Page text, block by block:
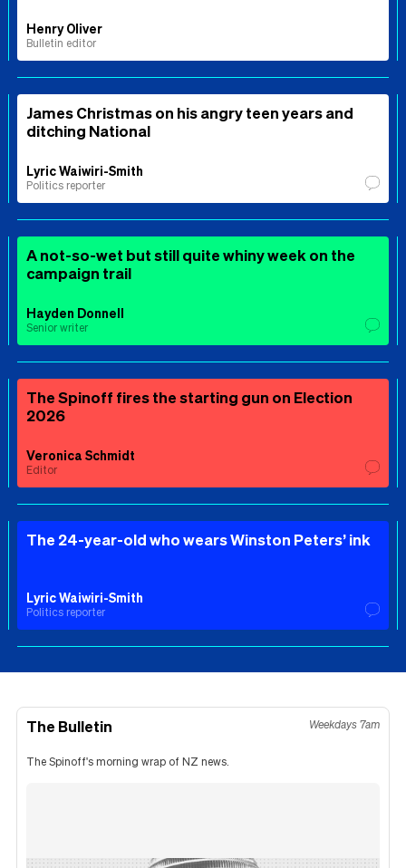
Henry Oliver
Bulletin editor
James Christmas on his angry teen years and
ditching National
Lyric Waiwiri-Smith
Politics reporter
A not-so-wet but still quite whiny week on the
campaign trail
Hayden Donnell
Senior writer
The Spinoff fires the starting gun on Election
2026
Veronica Schmidt
Editor
The 24-year-old who wears Winston Peters’ ink
Lyric Waiwiri-Smith
Politics reporter
The Bulletin Weekdays 7am
The Spinoff's morning wrap of NZ news.